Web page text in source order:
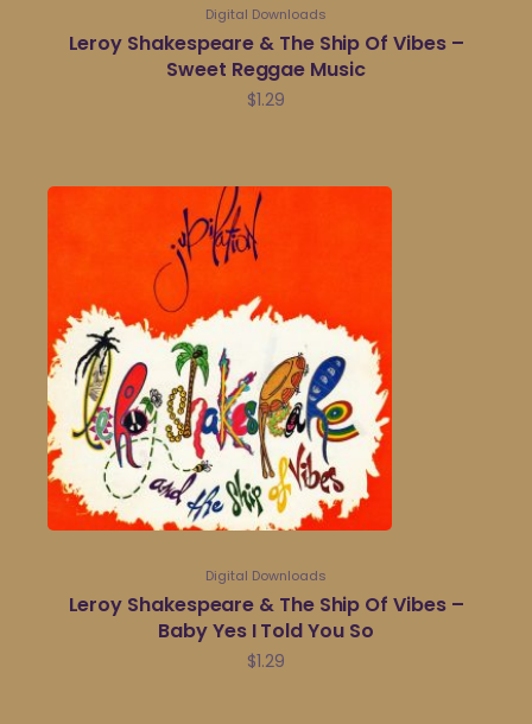
Digital Downloads
Leroy Shakespeare & The Ship Of Vibes –
Sweet Reggae Music
$1.29
Digital Downloads
Leroy Shakespeare & The Ship Of Vibes –
Baby Yes I Told You So
$1.29